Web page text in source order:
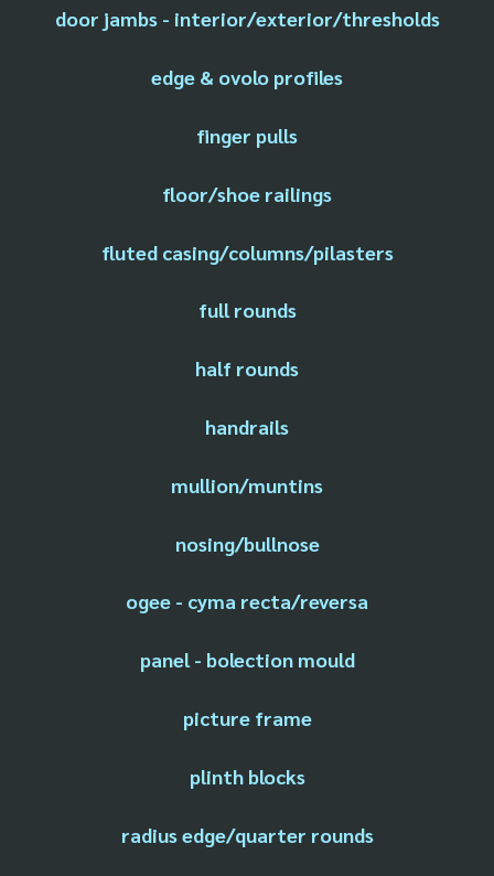
door jambs - interior/exterior/thresholds
edge & ovolo profiles
finger pulls
floor/shoe railings
fluted casing/columns/pilasters
full rounds
half rounds
handrails
mullion/muntins
nosing/bullnose
ogee - cyma recta/reversa
panel - bolection mould
picture frame
plinth blocks
radius edge/quarter rounds